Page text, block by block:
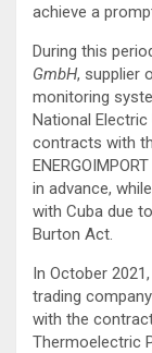
achieve a
During this
GmbH, supplier
monitoring
National
contracts with
in advance,
with Cuba due
Burton Act.
In October
trading
with the
Thermoelectric